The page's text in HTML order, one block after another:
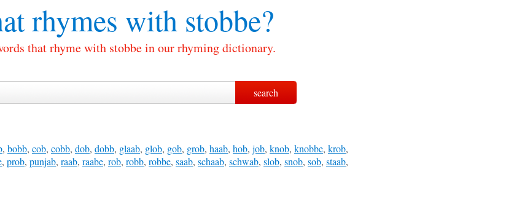
rhymes withstobbe?
that rhyme with stobbe in our rhyming dictionary.
, bobb, cob, cobb, dob, dobb, glaab, glob, gob, grob, haab, hob, job, knob, knobbe, krob,
, prob, punjab, raab, raabe, rob, robb, robbe, saab, schaab, schwab, slob, snob, sob, staab,